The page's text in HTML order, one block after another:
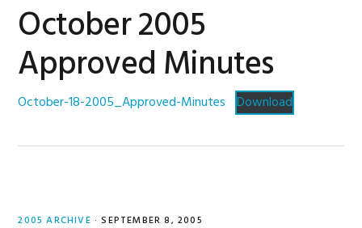
October 2005
Approved Minutes
October-18-2005_Approved-Minutes Download
2005 ARCHIVE · SEPTEMBER 8, 2005